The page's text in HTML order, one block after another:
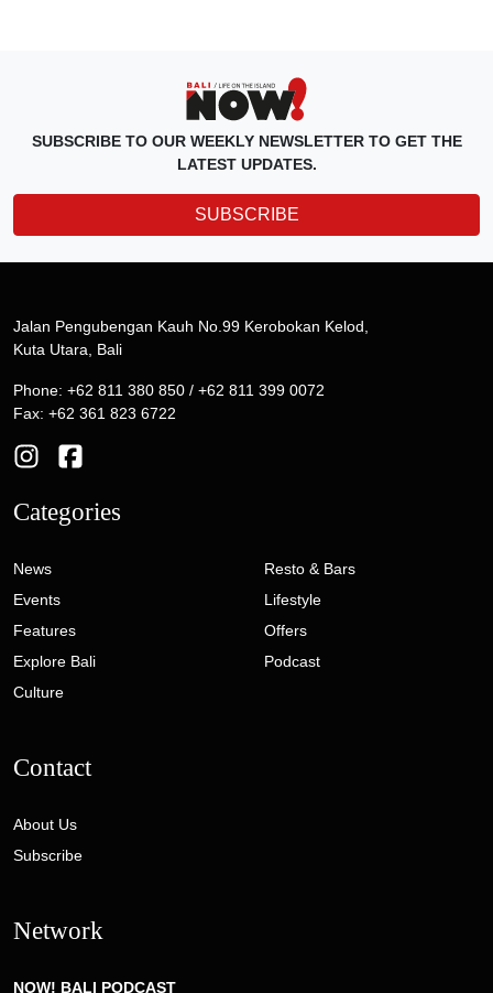
SUBSCRIBE TO OUR WEEKLY NEWSLETTER TO GET THE
LATEST UPDATES.
SUBSCRIBE
Jalan Pengubengan Kauh No.99 Kerobokan Kelod,
Kuta Utara, Bali
Phone: +62 811 380 850 / +62 811 399 0072
Fax: +62 361 823 6722
Categories
News
Events
Features
Explore Bali
Culture
Resto & Bars
Lifestyle
Offers
Podcast
Contact
About Us
Subscribe
Network
NOW! BALI PODCAST